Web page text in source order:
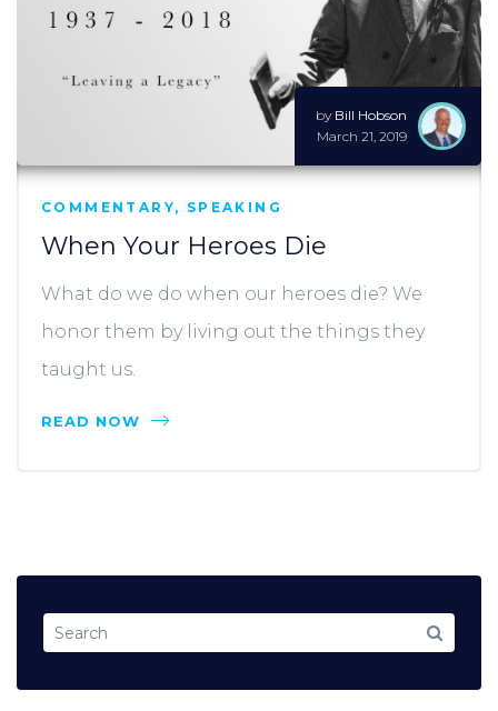
by Bill Hobson
March 21, 2019
COMMENTARY, SPEAKING
When Your Heroes Die
What do we do when our heroes die? We
honor them by living out the things they
taught us.
READ NOW